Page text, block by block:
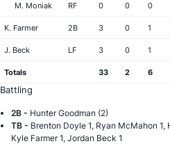
M. Moniak RF 0 0 0
K. Farmer 2B 3 0 1
J. Beck LF 3 0 1
Totals 33 2 6
Battling
2B - Hunter Goodman (2)
TB - Brenton Doyle 1, Ryan McMahon
Kyle Farmer 1, Jordan Beck 1